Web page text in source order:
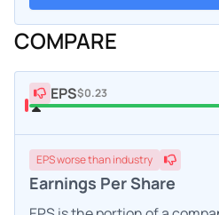
COMPARE
EPS$0.23
EPSworsethan industry
Earnings Per Share